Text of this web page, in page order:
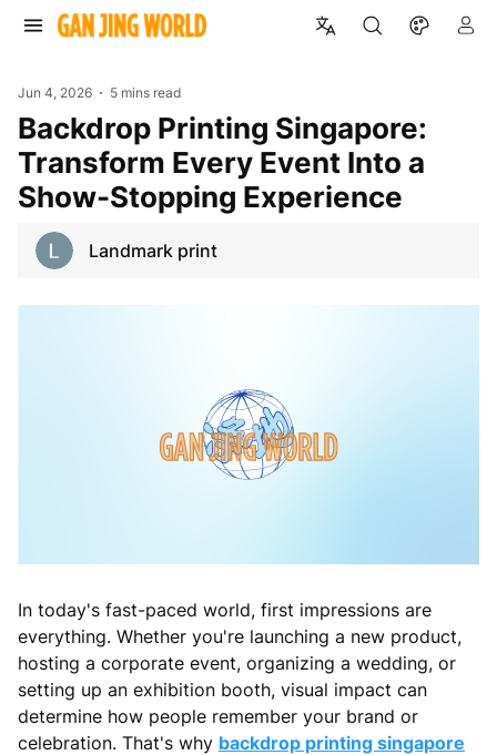
Jun 4, 2026 5 mins read
Backdrop Printing Singapore:
Transform Every Event Into a
Show-Stopping Experience
Landmark print
In today's fast-paced world, first impressions are
everything. Whether you're launching a new product,
hosting a corporate event, organizing a wedding, or
setting up an exhibition booth, visual impact can
determine how people remember your brand or
celebration. That's why backdrop printing singapore